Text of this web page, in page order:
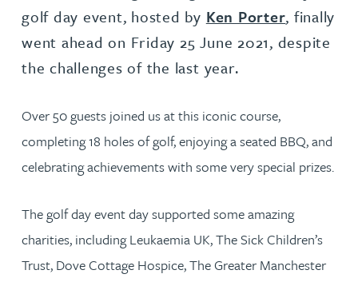
golf day event, hosted by Ken Porter, finally
went ahead on Friday 25 June 2021, despite
the challenges of the last year.
Over 50 guests joined us at this iconic course,
completing 18 holes of golf, enjoying a seated BBQ, and
celebrating achievements with some very special prizes.
The golf day event day supported some amazing
charities, including Leukaemia UK, The Sick Children’s
Trust, Dove Cottage Hospice, The Greater Manchester